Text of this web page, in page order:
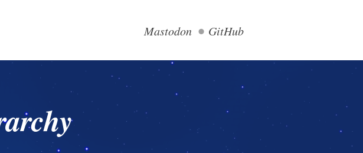
Mastodon GitHub